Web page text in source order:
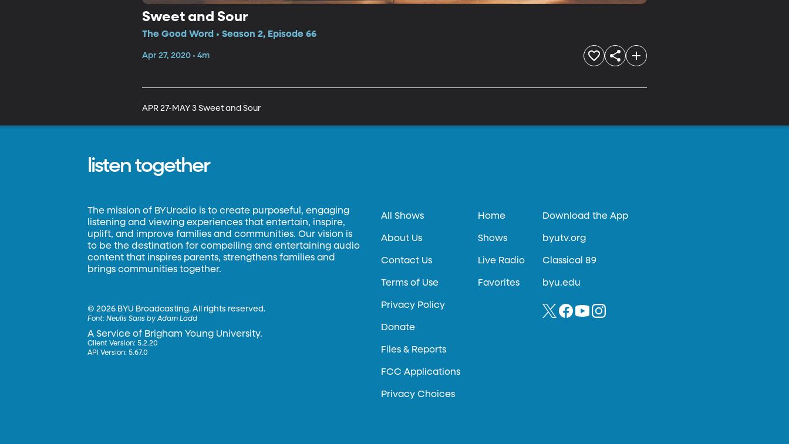
Sweet and Sour
The Good Word • Season 2, Episode 66
Apr 27, 2020 • 4m
APR 27-MAY 3 Sweet and Sour
listen together
The mission of BYUradio is to create purposeful, engaging
listening and viewing experiences that entertain, inspire,
uplift, and improve families and communities. Our vision is
to be the destination for compelling and entertaining audio
content that inspires parents, strengthens families and
brings communities together.
©2026 BYU Broadcasting. All rights reserved.
Font:Neulis Sans by Adam Ladd
A Service of Brigham Young University.
Client Version: 5.2.20
API Version: 5.67.0
All Shows
About Us
Contact Us
Terms of Use
Privacy Policy
Donate
Files & Reports
FCC Applications
Privacy Choices
Home
Shows
Live Radio
Favorites
Download the App
byutv.org
Classical 89
byu.edu